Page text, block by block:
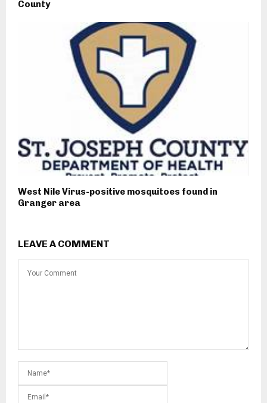
County
West Nile Virus-positive mosquitoes found in
Granger area
LEAVE A COMMENT